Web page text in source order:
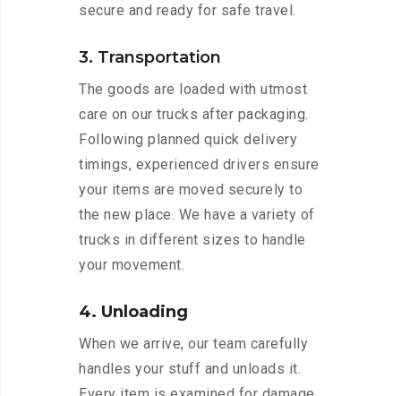
secure and ready for safe travel.
3. Transportation
The goods are loaded with utmost
care on our trucks after packaging.
Following planned quick delivery
timings, experienced drivers ensure
your items are moved securely to
the new place. We have a variety of
trucks in different sizes to handle
your movement.
4. Unloading
When we arrive, our team carefully
handles your stuff and unloads it.